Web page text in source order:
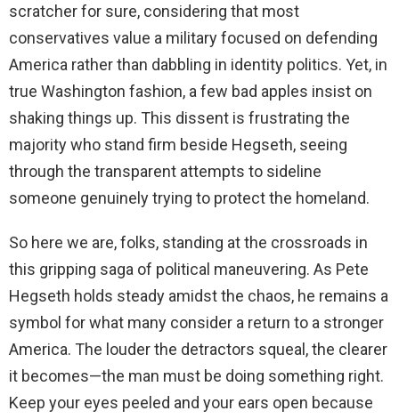
scratcher for sure, considering that most
conservatives value a military focused on defending
America rather than dabbling in identity politics. Yet, in
true Washington fashion, a few bad apples insist on
shaking things up. This dissent is frustrating the
majority who stand firm beside Hegseth, seeing
through the transparent attempts to sideline
someone genuinely trying to protect the homeland.
So here we are, folks, standing at the crossroads in
this gripping saga of political maneuvering. As Pete
Hegseth holds steady amidst the chaos, he remains a
symbol for what many consider a return to a stronger
America. The louder the detractors squeal, the clearer
it becomes—the man must be doing something right.
Keep your eyes peeled and your ears open because